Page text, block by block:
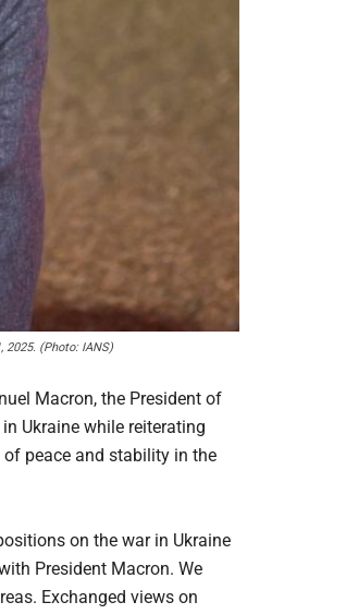
2025. (Photo: IANS)
Macron, the President of
Ukraine while reiterating
peace and stability in the
on the war in Ukraine
President Macron. We
Exchanged views on